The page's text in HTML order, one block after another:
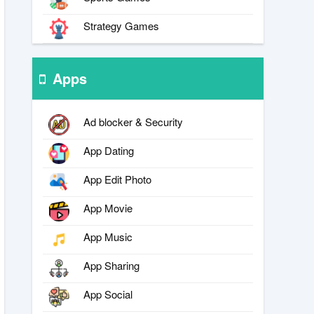
Strategy Games
Apps
Ad blocker & Security
App Dating
App Edit Photo
App Movie
App Music
App Sharing
App Social